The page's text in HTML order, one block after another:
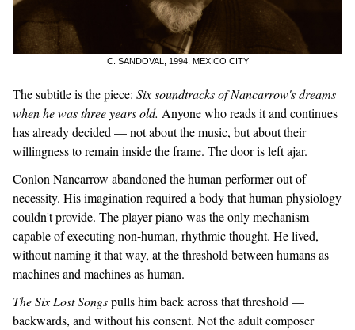
C. SANDOVAL, 1994, MEXICO CITY
The subtitle is the piece: Six soundtracks of Nancarrow's dreams
when he was three years old. Anyone who reads it and continues
has already decided — not about the music, but about their
willingness to remain inside the frame. The door is left ajar.
Conlon Nancarrow abandoned the human performer out of
necessity. His imagination required a body that human physiology
couldn't provide. The player piano was the only mechanism
capable of executing non-human, rhythmic thought. He lived,
without naming it that way, at the threshold between humans as
machines and machines as human.
The Six Lost Songspulls him back across that threshold —
backwards, and without his consent. Not the adult composer